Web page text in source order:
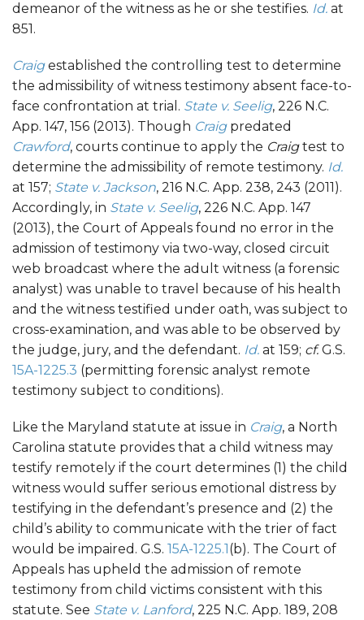
demeanor of the witness as he or she testifies. Id. at
851.
Craigestablished the controlling test to determine
the admissibility of witness testimony absent face-to-
face confrontation at trial. State v. Seelig, 226 N.C.
App. 147, 156 (2013). Though Craigpredated
Crawford, courts continue to apply the Craigtest to
determine the admissibility of remote testimony. Id.
at 157; State v. Jackson, 216 N.C. App. 238, 243 (2011).
Accordingly, in State v. Seelig, 226 N.C. App. 147
(2013), the Court of Appeals found no error in the
admission of testimony via two-way, closed circuit
web broadcast where the adult witness (a forensic
analyst) was unable to travel because of his health
and the witness testified under oath, was subject to
cross-examination, and was able to be observed by
the judge, jury, and the defendant. Id. at 159; cf.G.S.
15A-1225.3 (permitting forensic analyst remote
testimony subject to conditions).
Like the Maryland statute at issue in Craig, a North
Carolina statute provides that a child witness may
testify remotely if the court determines (1) the child
witness would suffer serious emotional distress by
testifying in the defendant’s presence and (2) the
child’s ability to communicate with the trier of fact
would be impaired. G.S. 15A-1225.1 (b). The Court of
Appeals has upheld the admission of remote
testimony from child victims consistent with this
statute. See State v. Lanford, 225 N.C. App. 189, 208